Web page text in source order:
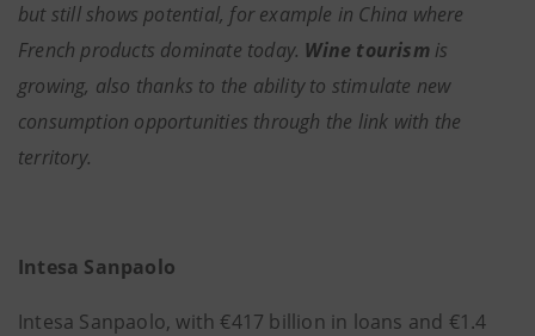
but still shows potential, for example in China where
French products dominate today. Wine tourismis
growing, also thanks to the ability to stimulate new
consumption opportunities through the link with the
territory.
Intesa Sanpaolo
Intesa Sanpaolo, with €417 billion in loans and €1.4